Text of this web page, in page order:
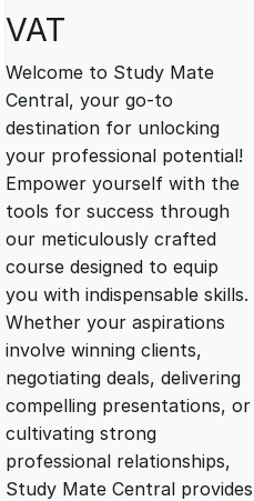
r
i
g
i
n
a
l
p
r
r
e
n
t
p
r
VAT
Welcome to Study Mate
Central, your go-to
destination for unlocking
your professional potential!
Empower yourself with the
tools for success through
our meticulously crafted
course designed to equip
you with indispensable skills.
Whether your aspirations
involve winning clients,
negotiating deals, delivering
compelling presentations, or
cultivating strong
professional relationships,
Study Mate Central provides